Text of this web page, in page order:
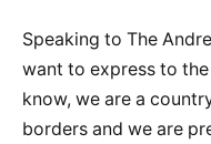
Speaking to The
want to express to
know, we are a
borders and we are